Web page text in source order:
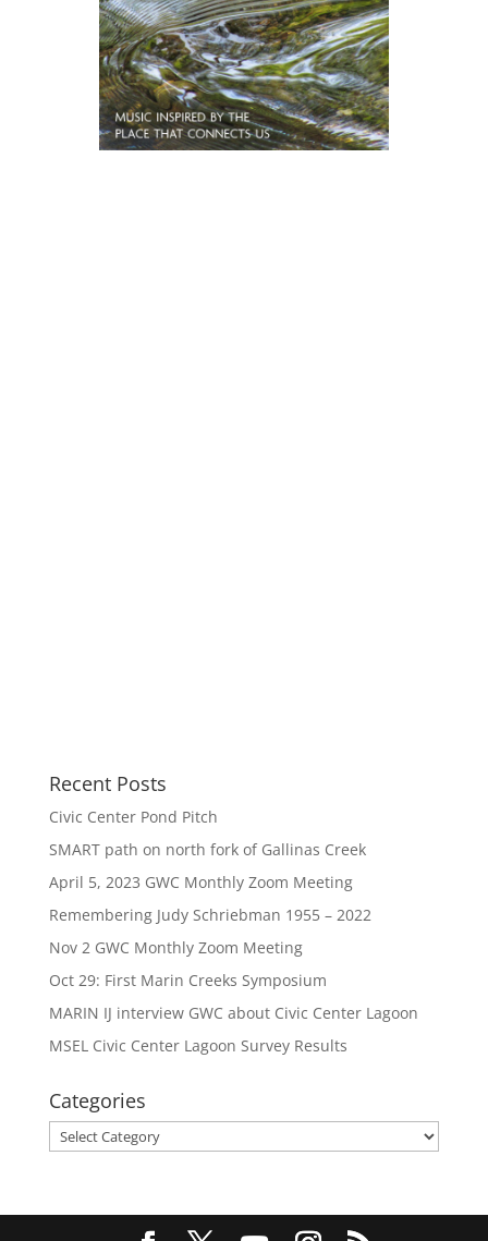
Recent Posts
Civic Center Pond Pitch
SMART path on north fork of Gallinas Creek
April 5, 2023 GWC Monthly Zoom Meeting
Remembering Judy Schriebman 1955 – 2022
Nov 2 GWC Monthly Zoom Meeting
Oct 29: First Marin Creeks Symposium
MARIN IJ interview GWC about Civic Center Lagoon
MSEL Civic Center Lagoon Survey Results
Categories
Categories